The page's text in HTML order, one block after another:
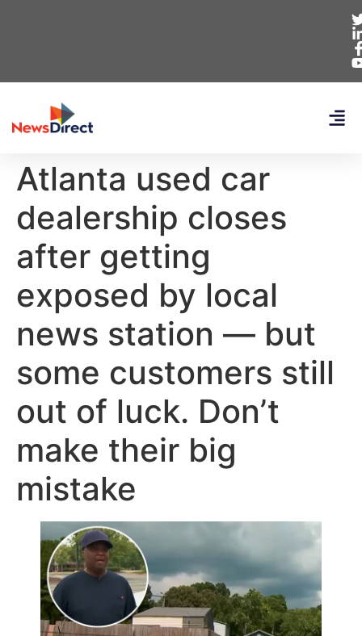
Atlanta used car
dealership closes
after getting
exposed by local
news station — but
some customers still
out of luck. Don’t
make their big
mistake